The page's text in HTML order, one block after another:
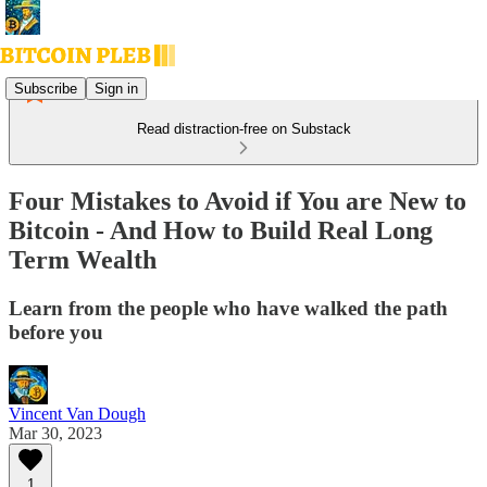
Subscribe Sign in
Read distraction-free on Substack
Four Mistakes to Avoid if You are New to
Bitcoin - And How to Build Real Long
Term Wealth
Learn from the people who have walked the path
before you
Vincent Van Dough
Mar 30, 2023